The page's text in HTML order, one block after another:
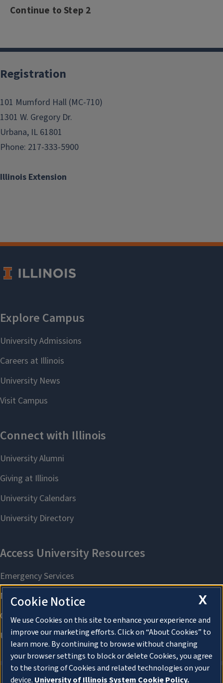
Continue to Step 2
Illinois Extension
Registration
101 Mumford Hall (MC-710)
1301 W. Gregory Dr.
Urbana, IL 61801
Phone: 217-333-5900
X
Cookie Notice
We use Cookies on this site to enhance your experience and
improve our marketing efforts. Click on “About Cookies” to
learn more. By continuing to browse without changing
your browser settings to block or delete Cookies, you agree
to the storing of Cookies and related technologies on your
device. University of Illinois System Cookie Policy.